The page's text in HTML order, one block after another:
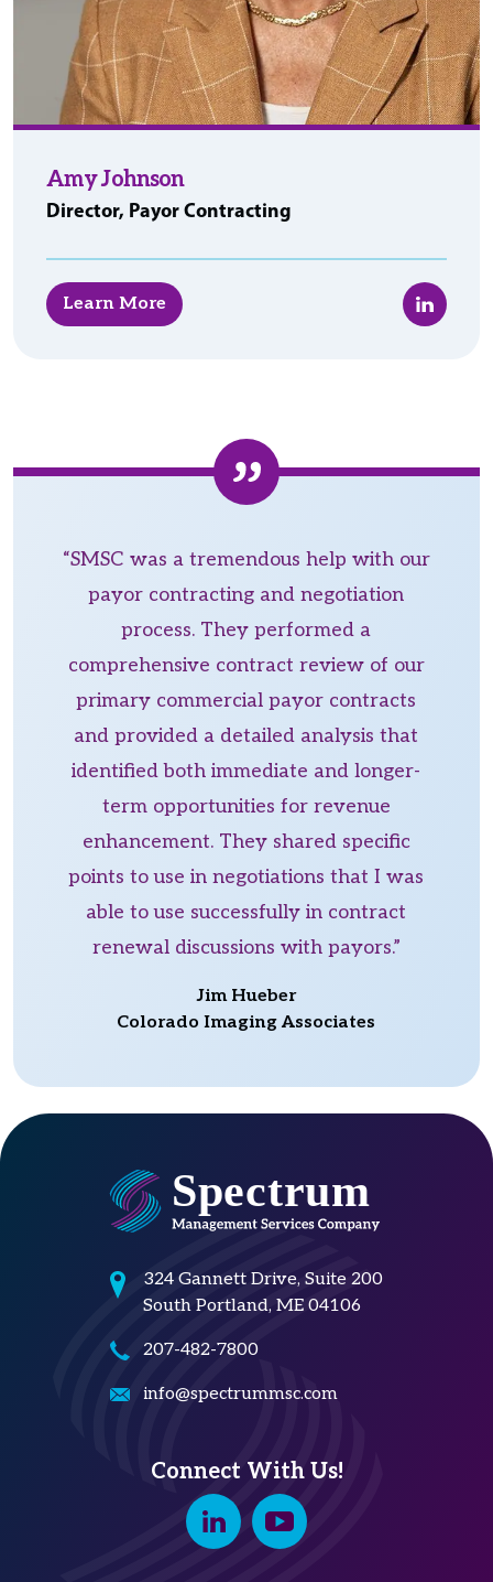
Amy Johnson
Director, Payor Contracting
Learn More LinkedIn
“SMSC was a tremendous help with our
payor contracting and negotiation
process. They performed a
comprehensive contract review of our
primary commercial payor contracts
and provided a detailed analysis that
identified both immediate and longer-
term opportunities for revenue
enhancement. They shared specific
points to use in negotiations that I was
able to use successfully in contract
renewal discussions with payors.”
Jim Hueber
Colorado Imaging Associates
324 Gannett Drive, Suite 200
South Portland, ME 04106
207-482-7800
info@spectrummsc.com
Connect With Us!
LinkedinYoutube